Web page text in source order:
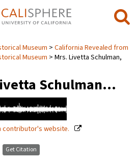
Museum
California Revealed from
Museum
Mrs. Livetta Schulman,
Schulman…
contributor's website.
Get Citation